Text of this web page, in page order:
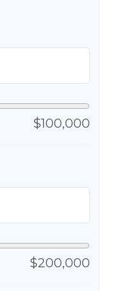
$100,000
$200,000